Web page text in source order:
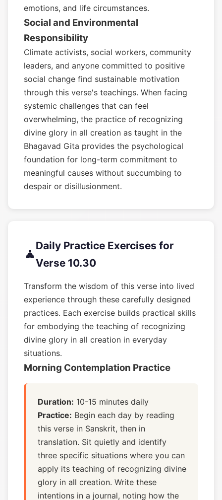
emotions, and life circumstances.
Social and Environmental
Responsibility
Climate activists, social workers, community
leaders, and anyone committed to positive
social change find sustainable motivation
through this verse's teachings. When facing
systemic challenges that can feel
overwhelming, the practice of recognizing
divine glory in all creation as taught in the
Bhagavad Gita provides the psychological
foundation for long-term commitment to
meaningful causes without succumbing to
despair or disillusionment.
🧘
Daily Practice Exercises for
Verse 10.30
Transform the wisdom of this verse into lived
experience through these carefully designed
practices. Each exercise builds practical skills
for embodying the teaching of recognizing
divine glory in all creation in everyday
situations.
Morning Contemplation Practice
Duration: 10-15 minutes daily
Practice: Begin each day by reading
this verse in Sanskrit, then in
translation. Sit quietly and identify
three specific situations where you can
apply its teaching of recognizing divine
glory in all creation. Write these
intentions in a journal, noting how the